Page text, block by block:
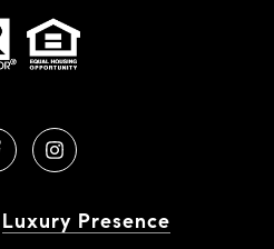
Luxury Presence